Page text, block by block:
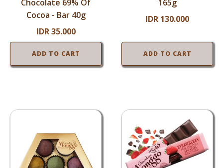
Chocolate 69% Of
Cocoa - Bar 40g
IDR35.000
ADD TO CART
165g
IDR 130.000
ADD TO CART